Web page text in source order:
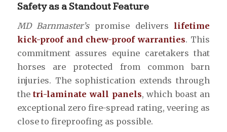
Safety as a Standout Feature
MD Barnmaster’spromise delivers lifetime
kick-proof and chew-proof warranties. This
commitment assures equine caretakers that
horses are protected from common barn
injuries. The sophistication extends through
thetri-laminate wall panels, which boast an
exceptional zero fire-spread rating, veering as
close to fireproofing as possible.